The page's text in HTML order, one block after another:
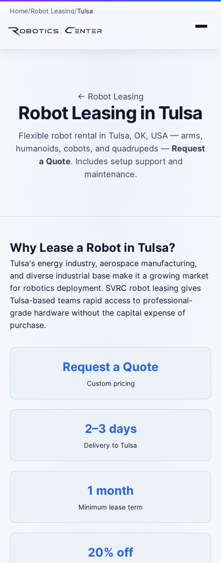
Home Robot Leasing Tulsa
← Robot Leasing
Robot Leasing in Tulsa
Flexible robot rental in Tulsa, OK, USA — arms,
humanoids, cobots, and quadrupeds — Request
a Quote. Includes setup support and
maintenance.
Why Lease a Robot in Tulsa?
Tulsa's energy industry, aerospace manufacturing,
and diverse industrial base make it a growing market
for robotics deployment. SVRC robot leasing gives
Tulsa-based teams rapid access to professional-
grade hardware without the capital expense of
purchase.
Request a Quote
Custom pricing
2–3 days
Delivery to Tulsa
1 month
Minimum lease term
20% off